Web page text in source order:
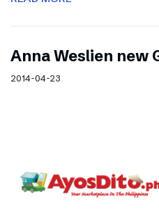
Anna Weslien new
2014-04-23